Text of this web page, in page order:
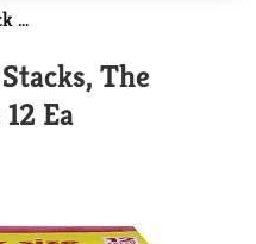
n
a
Lunch & Snack Packs
The
Ea